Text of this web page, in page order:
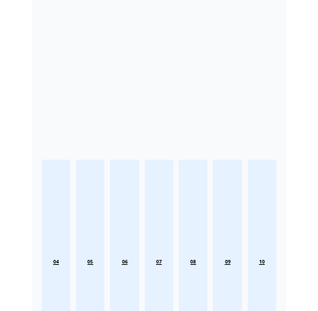
04 05 06 07 08 09 10